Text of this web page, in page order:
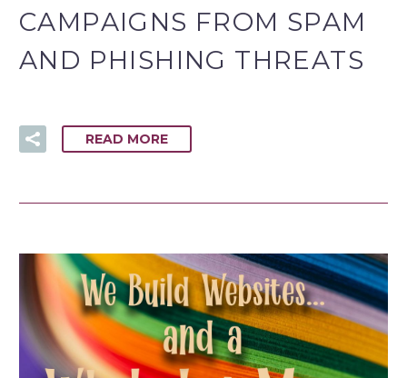
CAMPAIGNS FROM SPAM
AND PHISHING THREATS
READ MORE